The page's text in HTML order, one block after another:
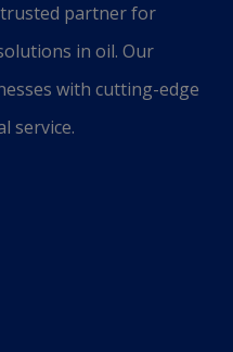
trusted partner for
in oil. Our
with cutting-edge
service.